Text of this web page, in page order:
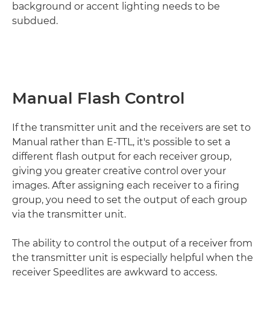
background or accent lighting needs to be
subdued.
Manual Flash Control
If the transmitter unit and the receivers are set to
Manual rather than E-TTL, it's possible to set a
different flash output for each receiver group,
giving you greater creative control over your
images. After assigning each receiver to a firing
group, you need to set the output of each group
via the transmitter unit.
The ability to control the output of a receiver from
the transmitter unit is especially helpful when the
receiver Speedlites are awkward to access.